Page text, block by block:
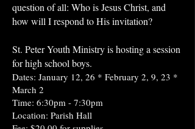
question of all: Who is Jesus Christ, and
how will I respond to His invitation?
St. Peter Youth Ministry is hosting a session
for high school boys.
Dates: January 12, 26 * February 2, 9, 23 *
March 2
Time: 6:30pm - 7:30pm
Location: Parish Hall